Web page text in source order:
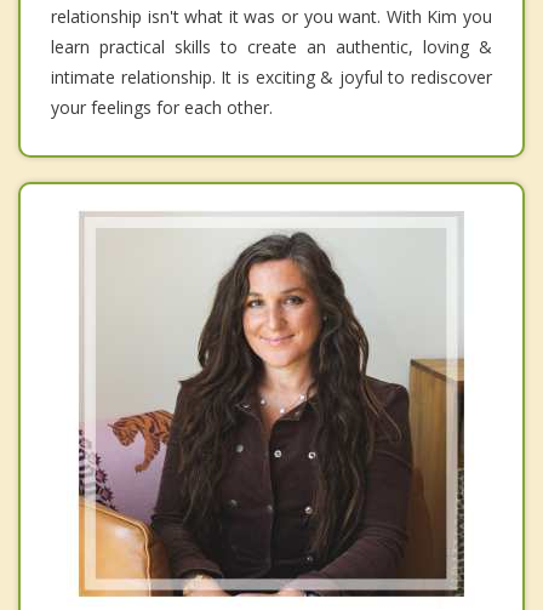
relationship isn't what it was or you want. With Kim you
learn practical skills to create an authentic, loving &
intimate relationship. It is exciting & joyful to rediscover
your feelings for each other.